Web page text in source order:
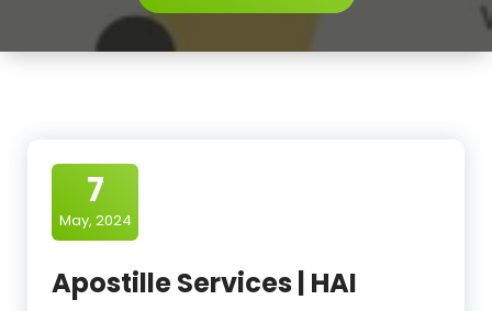
7
May, 2024
Apostille Services | HAI